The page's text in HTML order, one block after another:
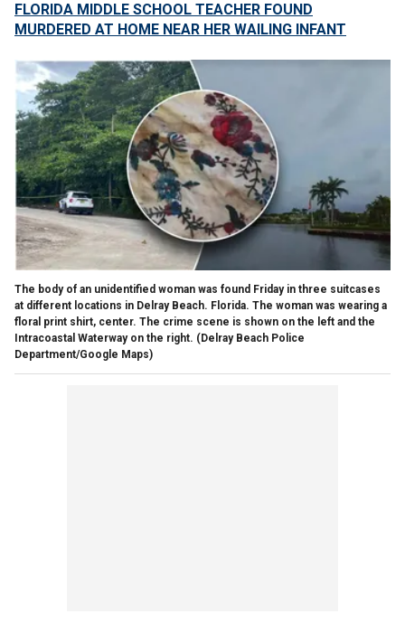
FLORIDA MIDDLE SCHOOL TEACHER FOUND
MURDERED AT HOME NEAR HER WAILING INFANT
The body of an unidentified woman was found Friday in three suitcases
at different locations in Delray Beach. Florida. The woman was wearing a
floral print shirt, center. The crime scene is shown on the left and the
Intracoastal Waterway on the right. (Delray Beach Police
Department/Google Maps)